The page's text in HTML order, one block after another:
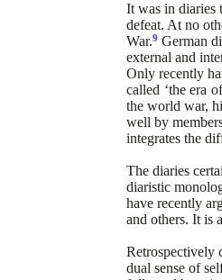
It was in diaries
defeat. At no
War.9 German
external and
Only recently
called ‘the era of
the world war,
well by
integrates the
The diaries
diaristic
have recently
and others. It is
Retrospectively
dual sense of